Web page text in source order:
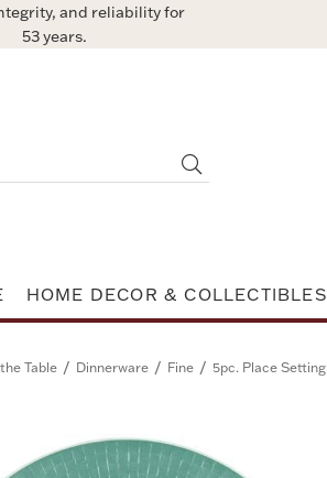
and reliability for
53 years.
HOME DECOR & COLLECTIBLES
Table / Dinnerware / Fine / 5pc. Place Setting